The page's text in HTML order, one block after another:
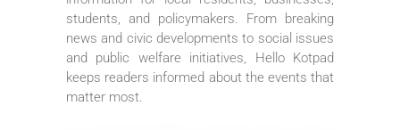
students, and policymakers. From breaking
news and civic developments to social issues
and public welfare initiatives, Hello Kotpad
keeps readers informed about the events that
matter most.